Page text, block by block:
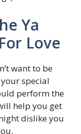
Ya
Love
want to be
special
perform the
help you get
dislike you